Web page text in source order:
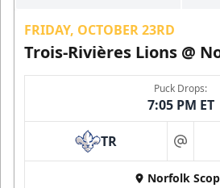
FRIDAY, OCTOBER 23RD
Trois-Rivières Lions @
Puck Drops:
7:05 PM ET
TR at
Norfolk